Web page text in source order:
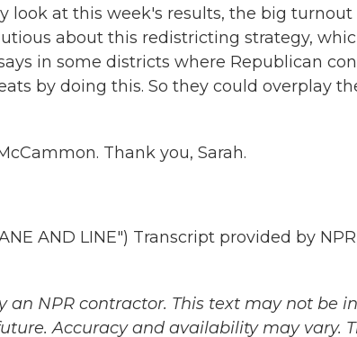
look at this week's results, the big turnout
about this redistricting strategy,
in some districts where Republican
by doing this. So they could overplay
Thank you, Sarah.
AND LINE") Transcript provided by
NPR contractor. This text may not be
Accuracy and availability may vary.